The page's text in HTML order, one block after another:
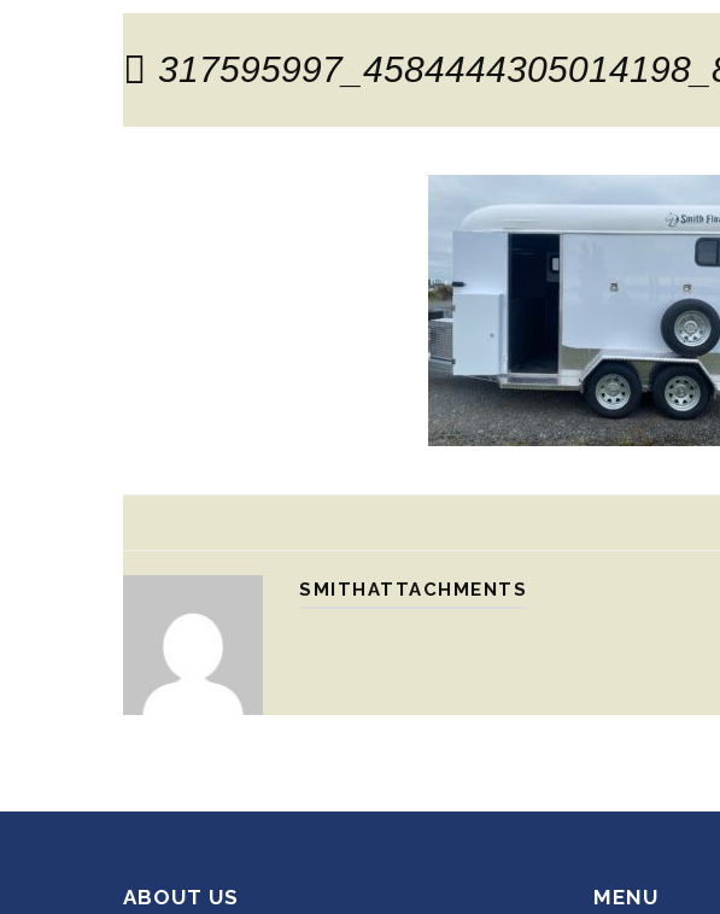
SMITHATTACHMENTS
ABOUT US MENU